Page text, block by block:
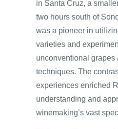
in Santa Cruz, a
two hours south of
was a pioneer in
varieties and
unconventional grapes
techniques. The
experiences enriched
understanding and
winemaking’s vast